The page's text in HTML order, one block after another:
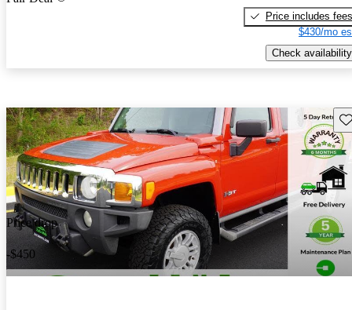
Price includes fees
$430/mo
Check availability
Price drop
-$450